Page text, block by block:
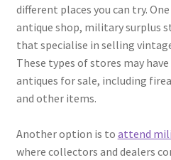
different places you can try.
antique shop, military surplus
that specialise in selling
These types of stores may
antiques for sale, including
and other items.
Another option is to attend
where collectors and dealers